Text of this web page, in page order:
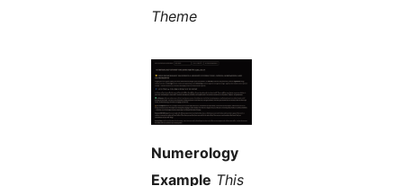
Theme
Numerology
Example This